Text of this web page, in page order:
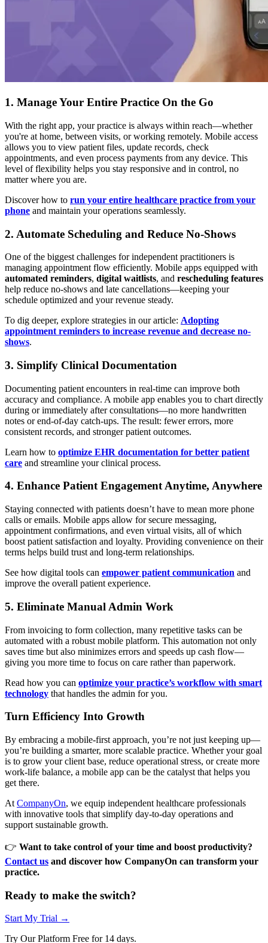
1. Manage Your Entire Practice On the Go
With the right app, your practice is always within reach—whether
you're at home, between visits, or working remotely. Mobile access
allows you to view patient files, update records, check
appointments, and even process payments from any device. This
level of flexibility helps you stay responsive and in control, no
matter where you are.
Discover how to run your entire healthcare practice from your
phone and maintain your operations seamlessly.
2. Automate Scheduling and Reduce No-Shows
One of the biggest challenges for independent practitioners is
managing appointment flow efficiently. Mobile apps equipped with
automated reminders, digital waitlists, and rescheduling features
help reduce no-shows and late cancellations—keeping your
schedule optimized and your revenue steady.
To dig deeper, explore strategies in our article: Adopting
appointment reminders to increase revenue and decrease no-
shows.
3. Simplify Clinical Documentation
Documenting patient encounters in real-time can improve both
accuracy and compliance. A mobile app enables you to chart directly
during or immediately after consultations—no more handwritten
notes or end-of-day catch-ups. The result: fewer errors, more
consistent records, and stronger patient outcomes.
Learn how to optimize EHR documentation for better patient
care and streamline your clinical process.
4. Enhance Patient Engagement Anytime, Anywhere
Staying connected with patients doesn’t have to mean more phone
calls or emails. Mobile apps allow for secure messaging,
appointment confirmations, and even virtual visits, all of which
boost patient satisfaction and loyalty. Providing convenience on their
terms helps build trust and long-term relationships.
See how digital tools can empower patient communication and
improve the overall patient experience.
5. Eliminate Manual Admin Work
From invoicing to form collection, many repetitive tasks can be
automated with a robust mobile platform. This automation not only
saves time but also minimizes errors and speeds up cash flow—
giving you more time to focus on care rather than paperwork.
Read how you can optimize your practice’s workflow with smart
technology that handles the admin for you.
Turn Efficiency Into Growth
By embracing a mobile-first approach, you’re not just keeping up—
you’re building a smarter, more scalable practice. Whether your goal
is to grow your client base, reduce operational stress, or create more
work-life balance, a mobile app can be the catalyst that helps you
get there.
At CompanyOn, we equip independent healthcare professionals
with innovative tools that simplify day-to-day operations and
support sustainable growth.
👉 Want to take control of your time and boost productivity?
Contact us and discover how CompanyOn can transform your
practice.
Ready to make the switch?
Start My Trial →
Try Our Platform Free for 14 days.